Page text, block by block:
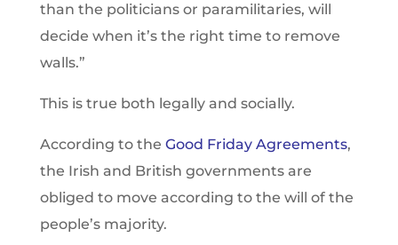
than the politicians or paramilitaries, will
decide when it’s the right time to remove
walls.”
This is true both legally and socially.
According to the Good Friday Agreements,
the Irish and British governments are
obliged to move according to the will of the
people’s majority.